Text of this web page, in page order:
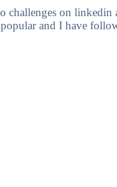
challenges on
and I have